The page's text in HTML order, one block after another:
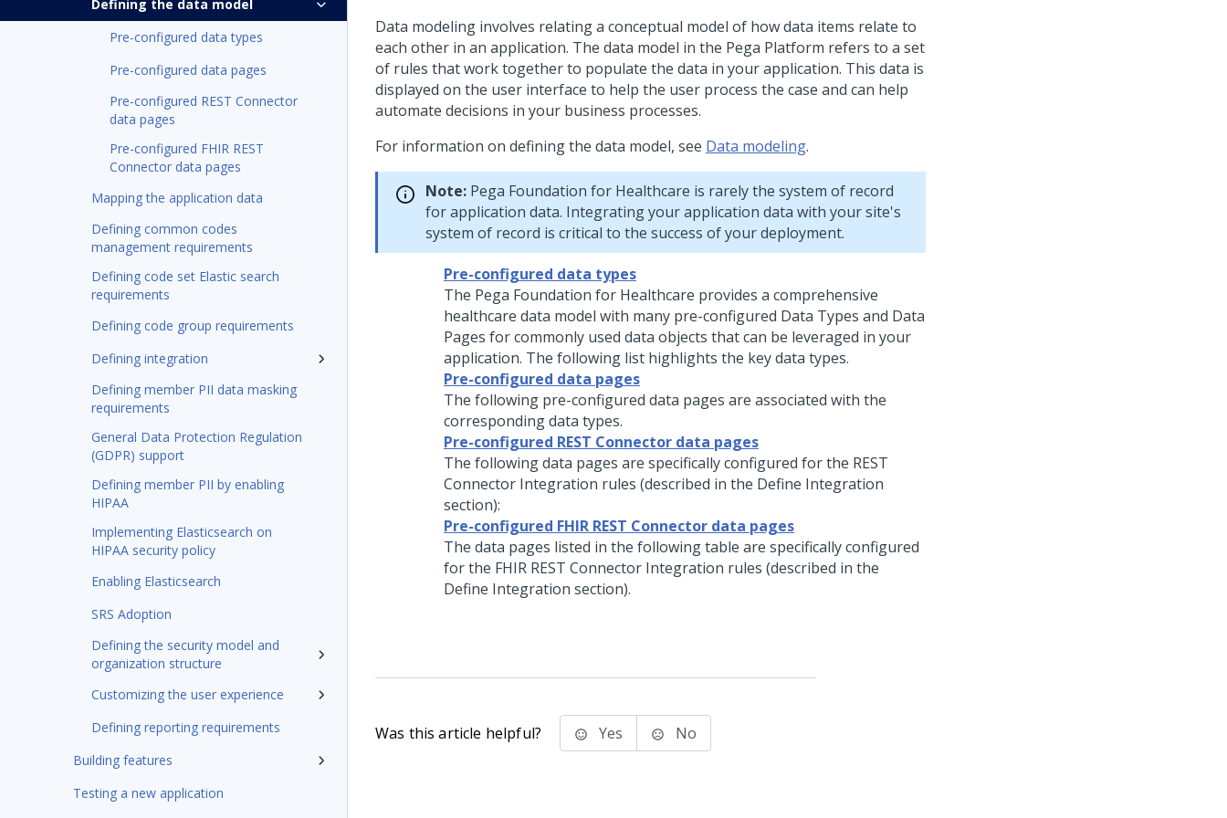
Defining the data model
Pre-configured data types
Pre-configured data pages
Pre-configured REST Connector
data pages
Pre-configured FHIR REST
Connector data pages
Mapping the application data
Defining common codes
management requirements
Defining code set Elastic search
requirements
Defining code group requirements
Defining integration
Defining member PII data masking
requirements
General Data Protection Regulation
(GDPR) support
Defining member PII by enabling
HIPAA
Implementing Elasticsearch on
HIPAA security policy
Enabling Elasticsearch
SRS Adoption
Defining the security model and
organization structure
Customizing the user experience
Defining reporting requirements
Building features
Testing a new application
Data modeling involves relating a conceptual model of how data items relate to
each other in an application. The data model in the Pega Platform refers to a set
of rules that work together to populate the data in your application. This data is
displayed on the user interface to help the user process the case and can help
automate decisions in your business processes.
For information on defining the data model, see Data modeling.
Note: Pega Foundation for Healthcare is rarely the system of record
for application data. Integrating your application data with your site's
system of record is critical to the success of your deployment.
Pre-configured data types
The Pega Foundation for Healthcare provides a comprehensive
healthcare data model with many pre-configured Data Types and Data
Pages for commonly used data objects that can be leveraged in your
application. The following list highlights the key data types.
Pre-configured data pages
The following pre-configured data pages are associated with the
corresponding data types.
Pre-configured REST Connector data pages
The following data pages are specifically configured for the REST
Connector Integration rules (described in the Define Integration
section):
Pre-configured FHIR REST Connector data pages
The data pages listed in the following table are specifically configured
for the FHIR REST Connector Integration rules (described in the
Define Integration section).
Was this article helpful? Yes No